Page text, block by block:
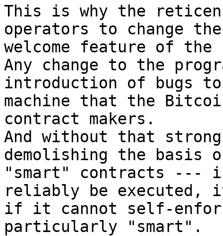
This is why the
operators to change
welcome feature of the
Any change to the
introduction of bugs
machine that the
contract makers.
And without that
demolishing the basis
"smart" contracts ---
reliably be executed,
if it cannot self-
particularly "smart".